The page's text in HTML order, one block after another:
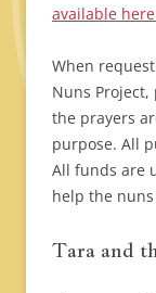
available
When
Nuns
the prayers
purpose. All
All funds are
help the
Tara and